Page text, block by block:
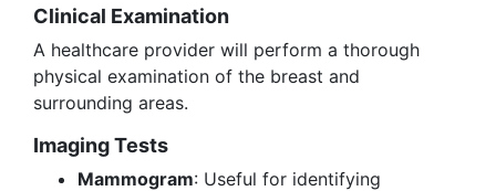
Clinical Examination
A healthcare provider will perform a thorough
physical examination of the breast and
surrounding areas.
Imaging Tests
Mammogram: Useful for identifying